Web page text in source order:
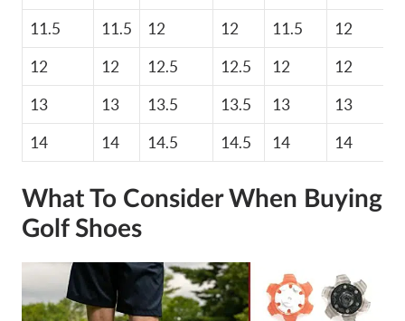
11.5 11.5 12 12 11.5 12
12 12 12.5 12.5 12 12
13 13 13.5 13.5 13 13
14 14 14.5 14.5 14 14
What To Consider When Buying
Golf Shoes